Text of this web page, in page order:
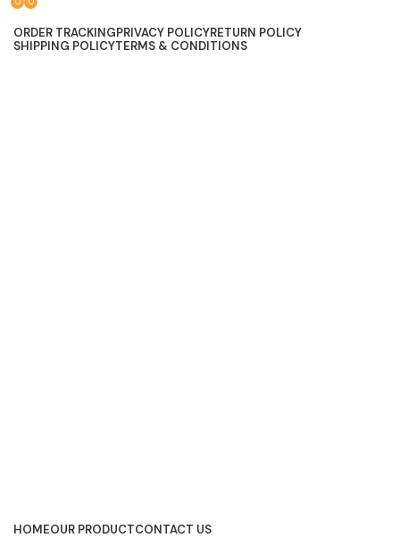
Lace, because every day should be fancy.
ORDER TRACKINGPRIVACY POLICYRETURN POLICY
SHIPPING POLICYTERMS & CONDITIONS
HOMEOUR PRODUCTCONTACT US